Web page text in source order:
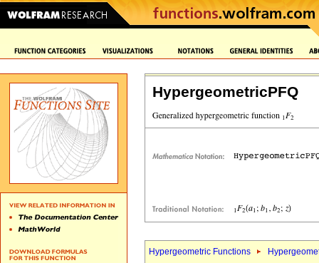
HypergeometricPFQ
Hypergeometric Functions